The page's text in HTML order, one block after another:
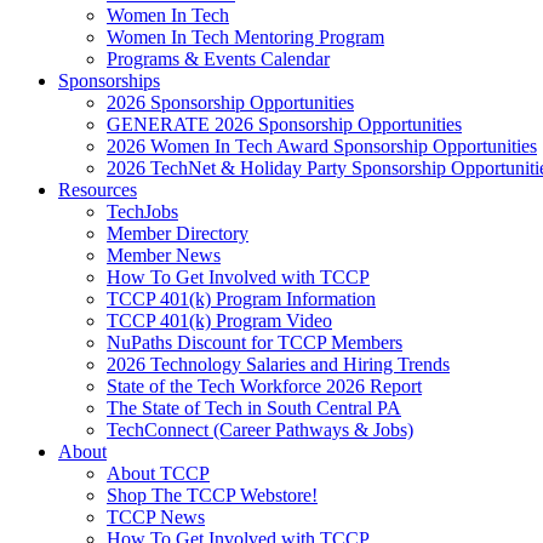
Women In Tech
Women In Tech Mentoring Program
Programs & Events Calendar
Sponsorships
2026 Sponsorship Opportunities
GENERATE 2026 Sponsorship Opportunities
2026 Women In Tech Award Sponsorship Opportunities
2026 TechNet & Holiday Party Sponsorship
Resources
TechJobs
Member Directory
Member News
How To Get Involved with TCCP
TCCP 401(k) Program Information
TCCP 401(k) Program Video
NuPaths Discount for TCCP Members
2026 Technology Salaries and Hiring Trends
State of the Tech Workforce 2026 Report
The State of Tech in South Central PA
TechConnect (Career Pathways & Jobs)
About
About TCCP
Shop The TCCP Webstore!
TCCP News
How To Get Involved with TCCP